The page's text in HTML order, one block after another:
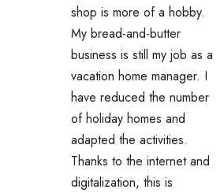
shop is more of a hobby.
My bread-and-butter
business is still my job as a
vacation home manager. I
have reduced the number
of holiday homes and
adapted the activities.
Thanks to the internet and
digitalization, this is